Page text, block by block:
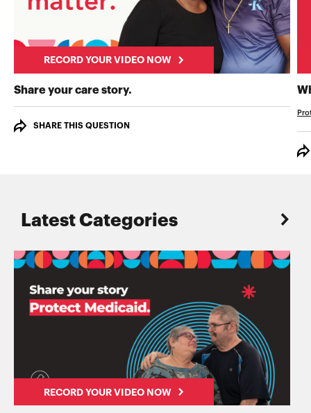
RECORD YOUR VIDEO NOW
Share your care story.
SHARE THIS QUESTION
Latest Categories
RECORD YOUR VIDEO NOW